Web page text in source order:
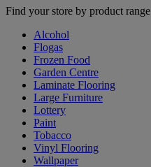
Find your store by product range
Alcohol
Flogas
Frozen Food
Garden Centre
Laminate Flooring
Large Furniture
Lottery
Paint
Tobacco
Vinyl Flooring
Wallpaper